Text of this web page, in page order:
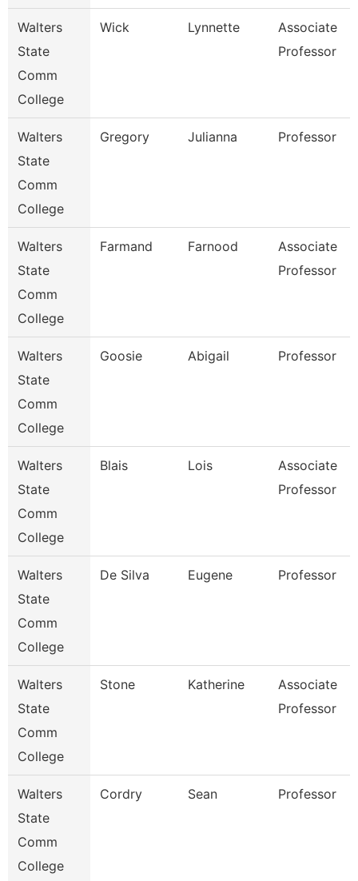
Walters
State
Comm
College
Wick Lynnette
Associate
Professor
Walters
State
Comm
College
Gregory Julianna Professor
Walters
State
Comm
College
Farmand Farnood
Associate
Professor
Walters
State
Comm
College
Goosie Abigail Professor
Walters
State
Comm
College
Blais Lois
Associate
Professor
Walters
State
Comm
College
De Silva Eugene Professor
Walters
State
Comm
College
Stone Katherine
Associate
Professor
Walters
State
Comm
College
Cordry Sean Professor